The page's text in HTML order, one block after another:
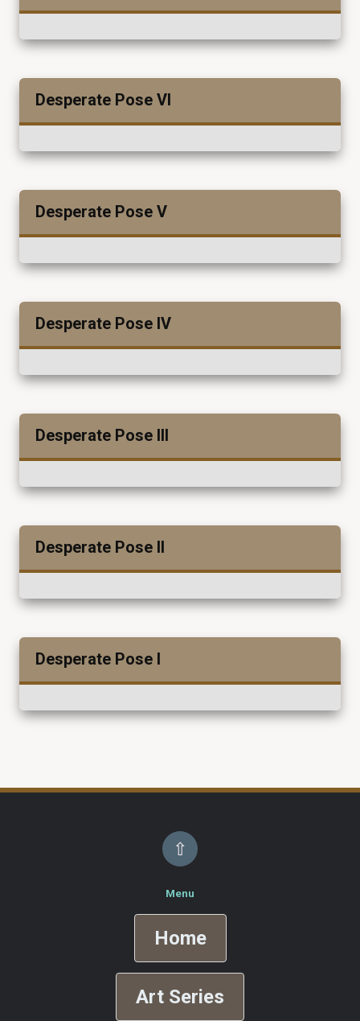
Desperate Pose VI
Desperate Pose V
Desperate Pose IV
Desperate Pose III
Desperate Pose II
Desperate Pose I
⇧
Menu
Home
Art Series